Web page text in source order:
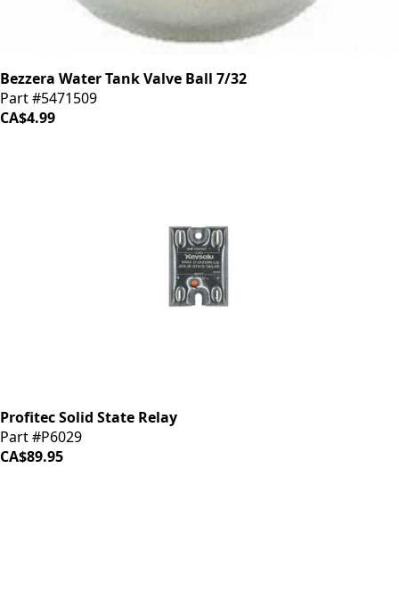
Bezzera Water Tank Valve Ball 7/32
Part #5471509
CA$4.99
Profitec Solid State Relay
Part #P6029
CA$89.95